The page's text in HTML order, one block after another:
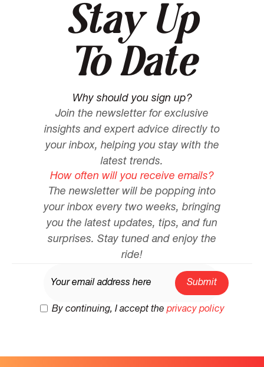
Stay Up
To Date
Why should you sign up?
Join the newsletter for exclusive
insights and expert advice directly to
your inbox, helping you stay with the
latest trends.
How often will you receive emails?
The newsletter will be popping into
your inbox every two weeks, bringing
you the latest updates, tips, and fun
surprises. Stay tuned and enjoy the
ride!
By continuing, I accept the privacy policy